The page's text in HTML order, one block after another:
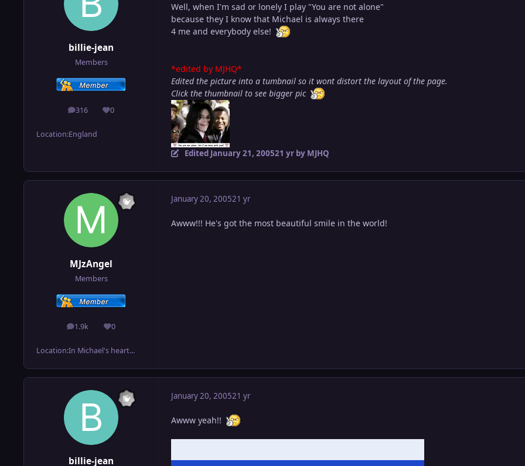
billie-jean
Members
316
posts 0
Reputation
Location:England
Well, when I'm sad or lonely I play "You are not alone"
because they I know that Michael is always there
4 me and everybody else!
*edited by MJHQ*
Edited the picture into a tumbnail so it wont distort the layout of the page.
Click the thumbnail to see bigger pic
Edited January 21, 200521 yrby MJHQ
MJzAngel
Members
1.9k
posts 0
Reputation
Location:In Michael's heart...
January 20, 200521 yr
Awww!!! He's got the most beautiful smile in the world!
billie-jean
January 20, 200521 yr
Awww yeah!!